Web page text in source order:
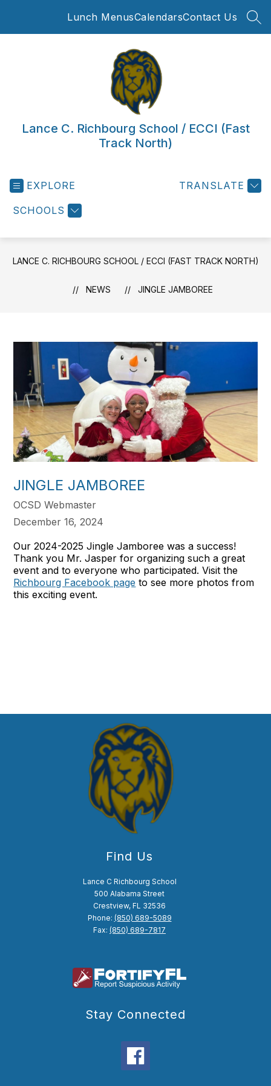
Lunch MenusCalendarsContact Us
Lance C. Richbourg School / ECCI (Fast
Track North)
EXPLORE
SCHOOLS
TRANSLATE
LANCE C. RICHBOURG SCHOOL / ECCI (FAST TRACK NORTH)
NEWS JINGLE JAMBOREE
JINGLE JAMBOREE
OCSD Webmaster
December 16, 2024
Our 2024-2025 Jingle Jamboree was a success!
Thank you Mr. Jasper for organizing such a great
event and to everyone who participated. Visit the
Richbourg Facebook page to see more photos from
this exciting event.
Find Us
Lance C Richbourg School
500 Alabama Street
Crestview, FL 32536
Phone: (850) 689-5089
Fax: (850) 689-7817
Stay Connected